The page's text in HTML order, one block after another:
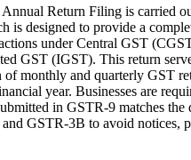
Return Filing is carried
is designed to provide a
under Central GST
GST (IGST). This return
of monthly and quarterly GST
year. Businesses are
in GSTR-9 matches the
GSTR-3B to avoid notices,